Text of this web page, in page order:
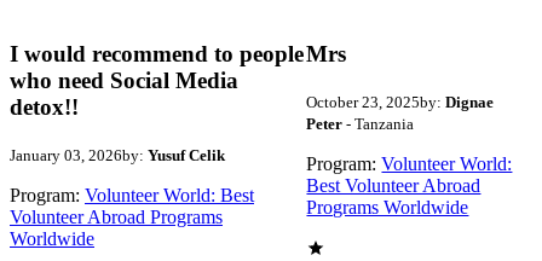
I would recommend to people
who need Social Media
detox!!
January 03, 2026by: Yusuf Celik
Program: Volunteer World: Best
Volunteer Abroad Programs
Worldwide
Mrs
October 23, 2025by: Dignae
Peter- Tanzania
Program: Volunteer World:
Best Volunteer Abroad
Programs Worldwide